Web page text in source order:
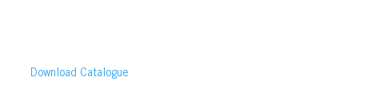
Download Catalogue